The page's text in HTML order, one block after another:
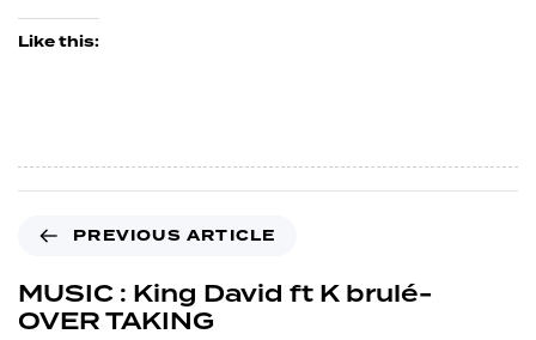
Like this:
PREVIOUS ARTICLE
MUSIC : King David ft K brulé-
OVER TAKING